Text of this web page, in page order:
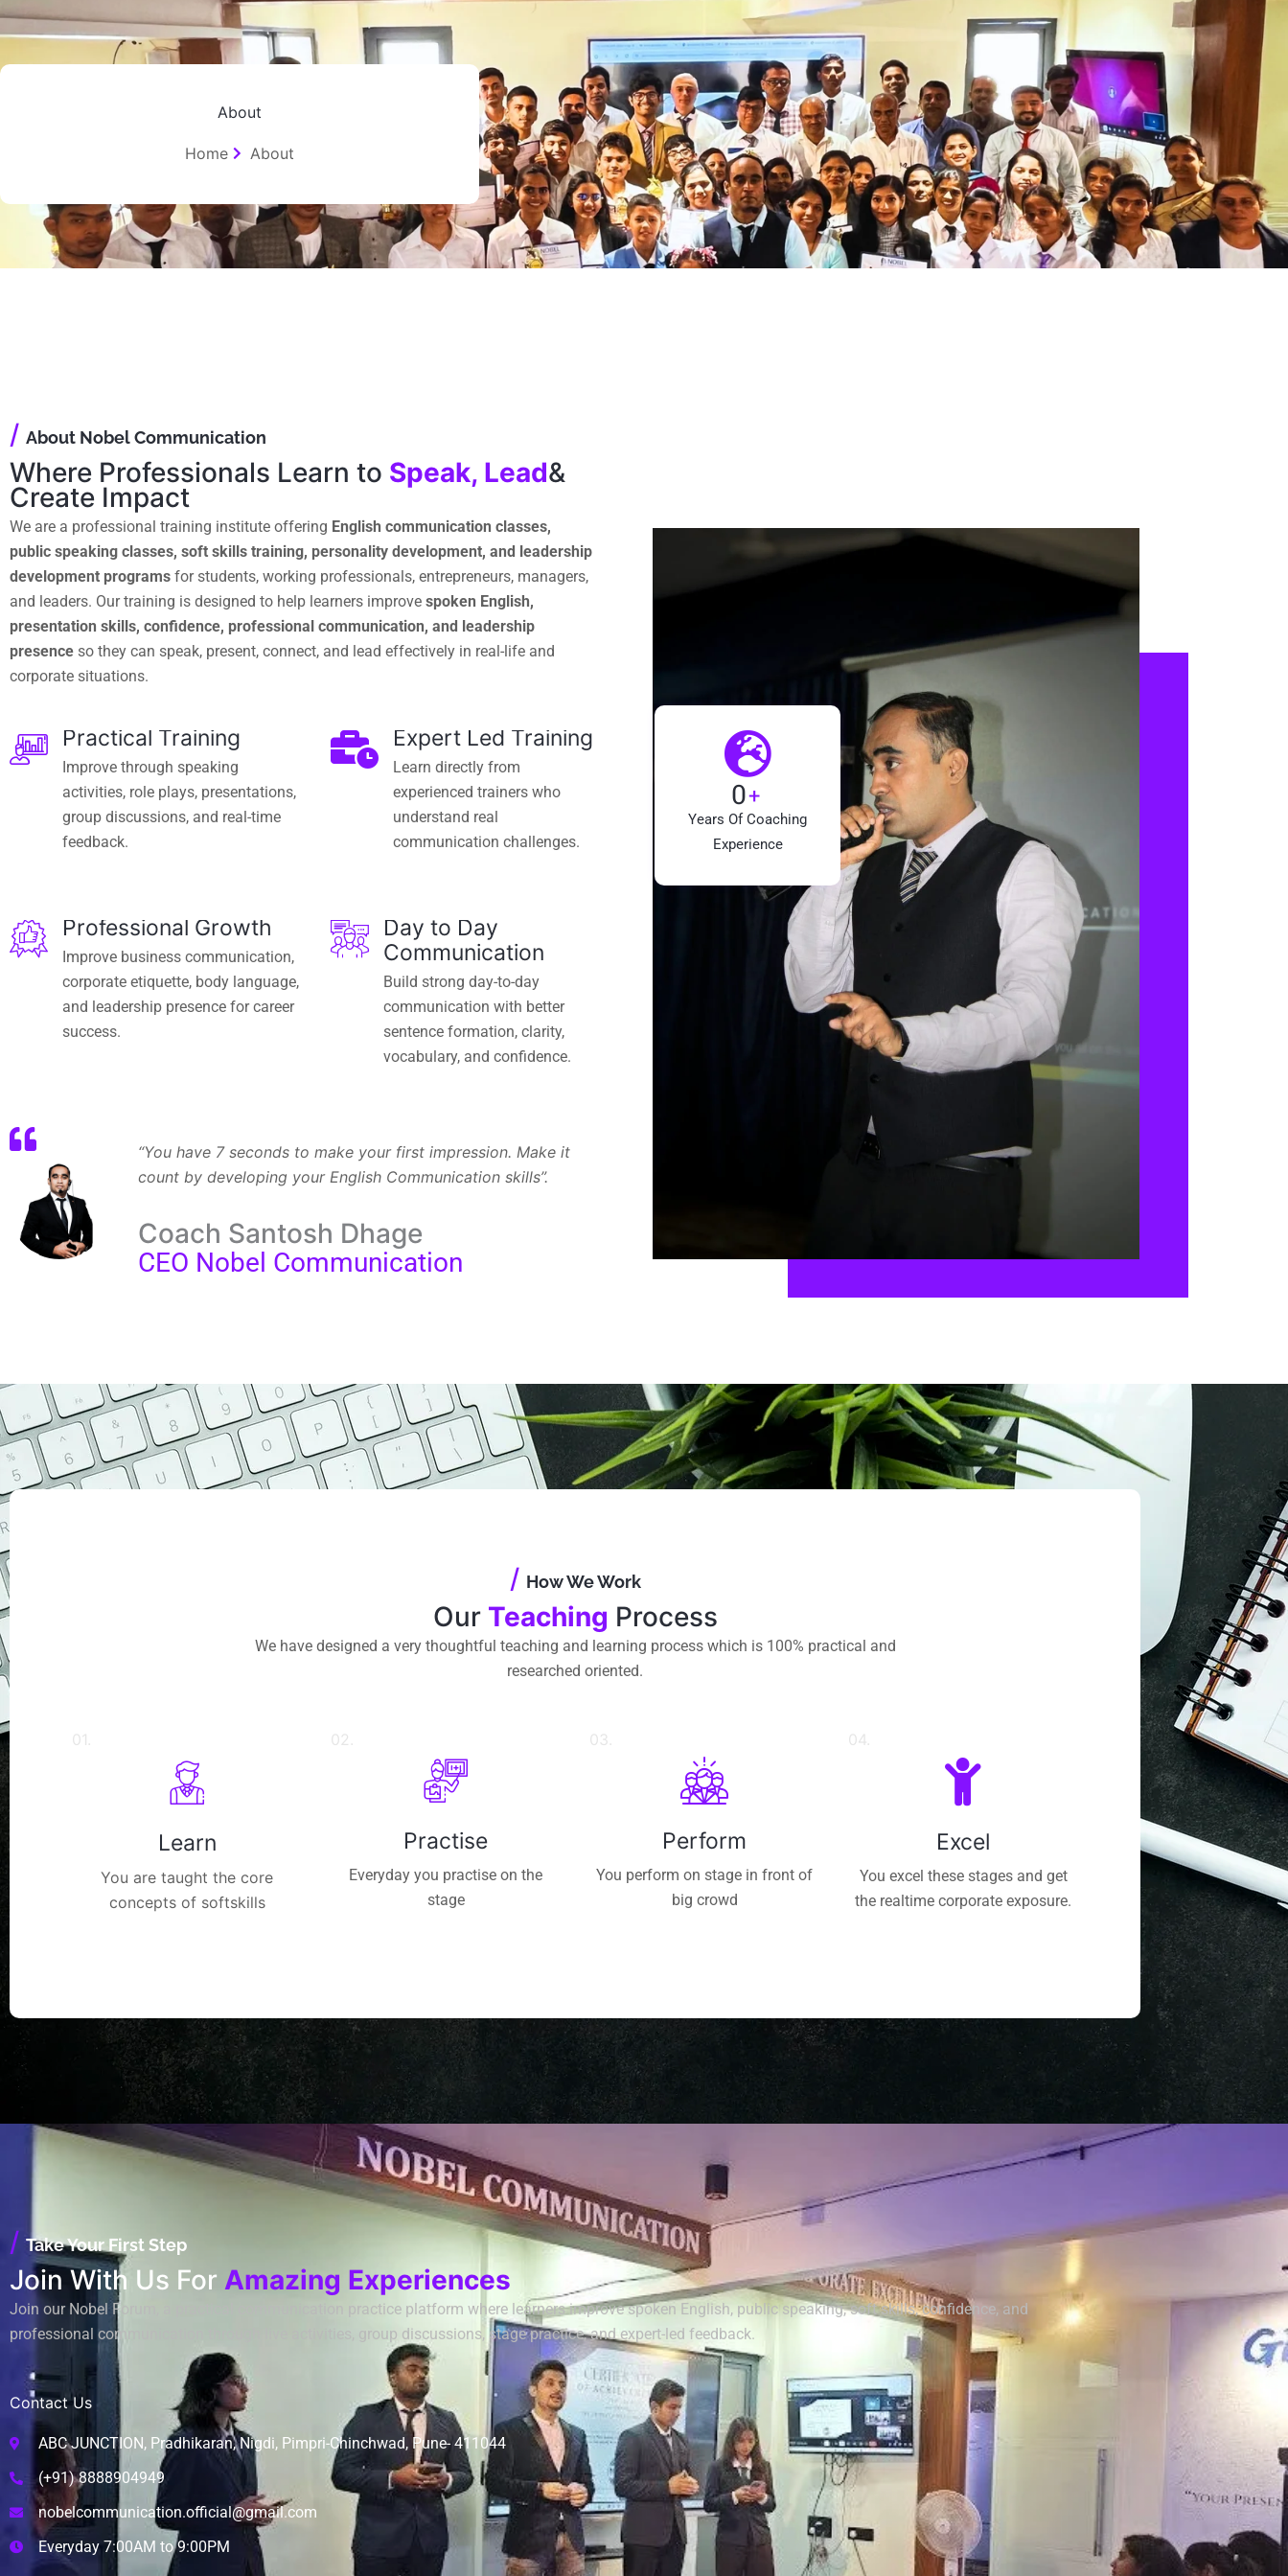
Skip
to
content
About
Home About
/ About Nobel Communication
Where Professionals Learn to Speak, Lead&
Create Impact
We are a professional training institute offering English communication classes,
public speaking classes, soft skills training, personality development, and leadership
development programs for students, working professionals, entrepreneurs, managers,
and leaders. Our training is designed to help learners improve spoken English,
presentation skills, confidence, professional communication, and leadership
presence so they can speak, present, connect, and lead effectively in real-life and
corporate situations.
Practical Training
Improve through speaking
activities, role plays, presentations,
group discussions, and real-time
feedback.
Professional Growth
Improve business communication,
corporate etiquette, body language,
and leadership presence for career
success.
Expert Led Training
Learn directly from
experienced trainers who
understand real
communication challenges.
Day to Day
Communication
Build strong day-to-day
communication with better
sentence formation, clarity,
vocabulary, and confidence.
“You have 7 seconds to make your first impression. Make it
count by developing your English Communication skills”.
Coach Santosh Dhage
CEO Nobel Communication
0+
Years Of Coaching
Experience
/ How We Work
Our Teaching Process
We have designed a very thoughtful teaching and learning process which is 100% practical and
researched oriented.
01.
Learn
You are taught the core
concepts of softskills
02.
Practise
Everyday you practise on the
stage
03.
Perform
You perform on stage in front of
big crowd
04.
Excel
You excel these stages and get
the realtime corporate exposure.
/ Take Your First Step
Join With Us For Amazing Experiences
Join our Nobel Forum, a practical communication practice platform where learners improve spoken English, public speaking, soft skills, confidence, and
professional communication through live activities, group discussions, stage practice, and expert-led feedback.
Contact Us
ABC JUNCTION, Pradhikaran, Nigdi, Pimpri-Chinchwad, Pune- 411044
(+91) 8888904949
nobelcommunication.official@gmail.com
Everyday 7:00AM to 9:00PM